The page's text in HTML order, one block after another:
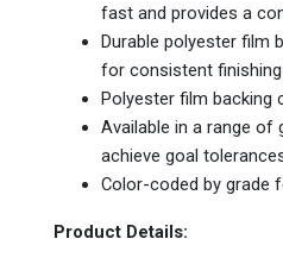
fast and provides a
Durable polyester film
for consistent
Polyester film backing
Available in a range of
achieve goal
Color-coded by grade
Product Details: